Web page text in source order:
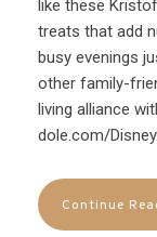
like these
treats that add
busy evenings
other family-
living alliance
dole.com/
Continue